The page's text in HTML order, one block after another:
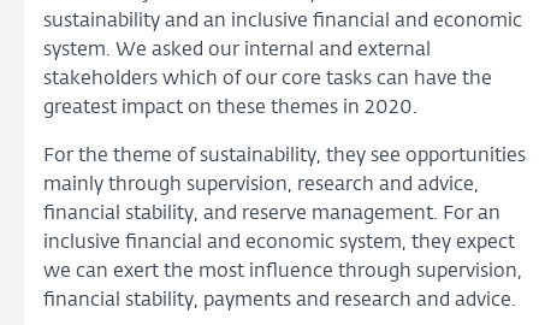
sustainability and an inclusive financial and economic
system. We asked our internal and external
stakeholders which of our core tasks can have the
greatest impact on these themes in 2020.
For the theme of sustainability, they see opportunities
mainly through supervision, research and advice,
financial stability, and reserve management. For an
inclusive financial and economic system, they expect
we can exert the most influence through supervision,
financial stability, payments and research and advice.